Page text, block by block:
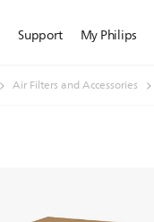
Support My Philips
Air Filters and Accessories